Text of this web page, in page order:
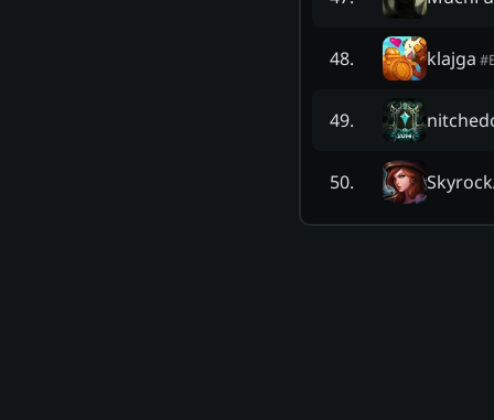
48. klajga #
49.
50.